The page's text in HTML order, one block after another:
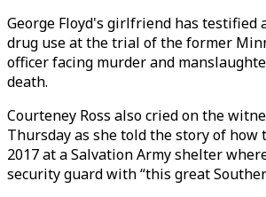
George Floyd's girlfriend has testified
drug use at the trial of the former
officer facing murder and
death.
Courteney Ross also cried on the
Thursday as she told the story of
2017 at a Salvation Army shelter
security guard with “this great